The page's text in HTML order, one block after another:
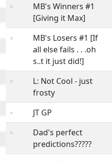
=
MB's Winners #1
[Giving it Max]
=
MB's Losers #1 [If
all else fails . . .oh
s..t it just did!]
=
L: Not Cool - just
frosty
= JT GP
=
Dad's perfect
predictions?????